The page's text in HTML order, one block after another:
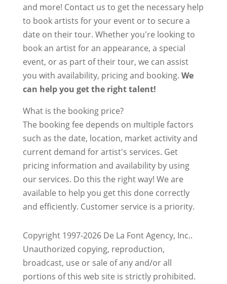
and more! Contact us to get the necessary help
to book artists for your event or to secure a
date on their tour. Whether you're looking to
book an artist for an appearance, a special
event, or as part of their tour, we can assist
you with availability, pricing and booking. We
can help you get the right talent!
What is the booking price?
The booking fee depends on multiple factors
such as the date, location, market activity and
current demand for artist's services. Get
pricing information and availability by using
our services. Do this the right way! We are
available to help you get this done correctly
and efficiently. Customer service is a priority.
Copyright 1997-2026 De La Font Agency, Inc..
Unauthorized copying, reproduction,
broadcast, use or sale of any and/or all
portions of this web site is strictly prohibited.